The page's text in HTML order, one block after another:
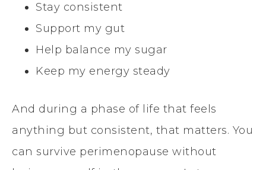
Stay consistent
Support my gut
Help balance my sugar
Keep my energy steady
And during a phase of life that feels
anything but consistent, that matters. You
can survive perimenopause without